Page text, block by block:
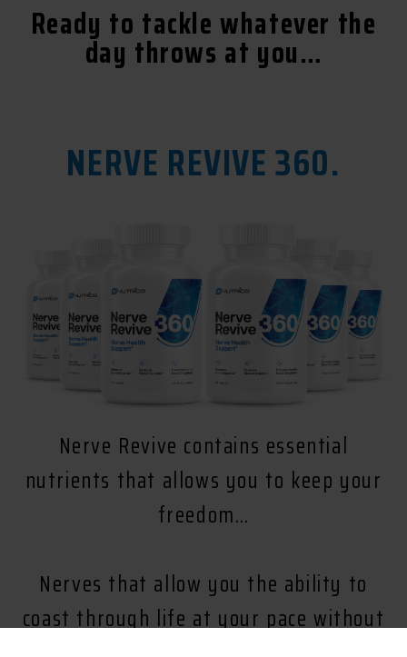
Ready to tackle whatever the
day throws at you…
NERVE REVIVE 360.
Nerve Revive contains essential
nutrients that allows you to keep your
freedom…
Nerves that allow you the ability to
coast through life at your pace without